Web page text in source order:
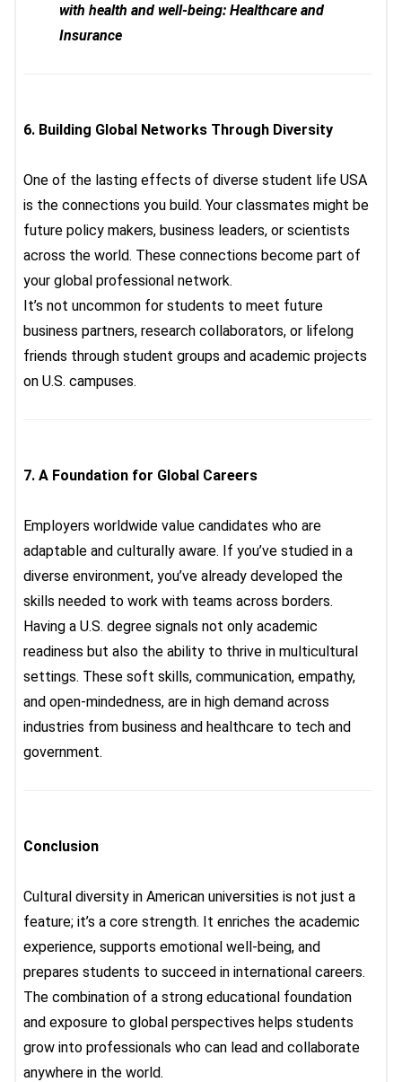
with health and well-being: Healthcare and
Insurance
6. Building Global Networks Through Diversity
One of the lasting effects of diverse student life USA
is the connections you build. Your classmates might be
future policy makers, business leaders, or scientists
across the world. These connections become part of
your global professional network.
It’s not uncommon for students to meet future
business partners, research collaborators, or lifelong
friends through student groups and academic projects
on U.S. campuses.
7. A Foundation for Global Careers
Employers worldwide value candidates who are
adaptable and culturally aware. If you’ve studied in a
diverse environment, you’ve already developed the
skills needed to work with teams across borders.
Having a U.S. degree signals not only academic
readiness but also the ability to thrive in multicultural
settings. These soft skills, communication, empathy,
and open-mindedness, are in high demand across
industries from business and healthcare to tech and
government.
Conclusion
Cultural diversity in American universities is not just a
feature; it’s a core strength. It enriches the academic
experience, supports emotional well-being, and
prepares students to succeed in international careers.
The combination of a strong educational foundation
and exposure to global perspectives helps students
grow into professionals who can lead and collaborate
anywhere in the world.